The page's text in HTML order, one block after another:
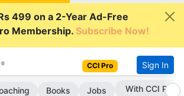
499 on a 2-Year Ad-Free
Membership.Subscribe Now!
CCI Pro Sign In
Books Jobs With CCI Pro